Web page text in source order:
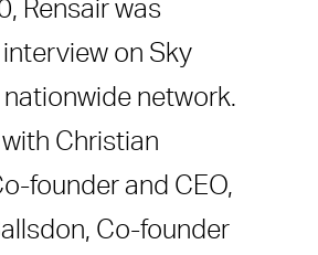
Rensair was
on Sky
nationwide network.
with Christian
founder and CEO,
Co-founder